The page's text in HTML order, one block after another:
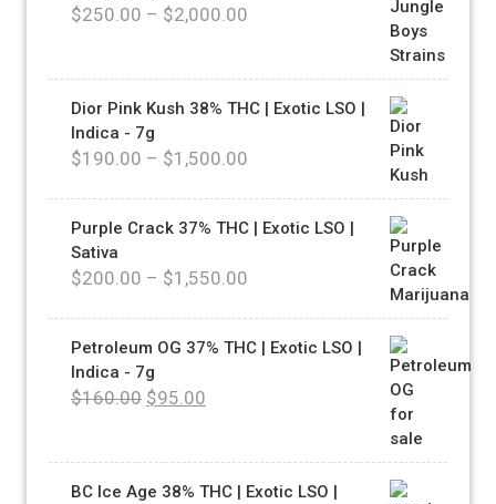
$250.00 – $2,000.00
Dior Pink Kush 38% THC | Exotic LSO |
Indica - 7g
$190.00 – $1,500.00
Purple Crack 37% THC | Exotic LSO |
Sativa
$200.00 – $1,550.00
Petroleum OG 37% THC | Exotic LSO |
Indica - 7g
$160.00 $95.00
BC Ice Age 38% THC | Exotic LSO |